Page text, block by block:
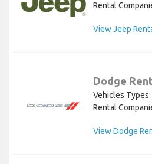
Rental
View Jeep
Dodge
Vehicles Types:
Rental
View Dodge